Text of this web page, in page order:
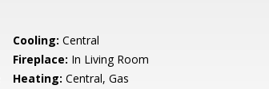
Cooling: Central
Fireplace: In Living Room
Heating: Central, Gas